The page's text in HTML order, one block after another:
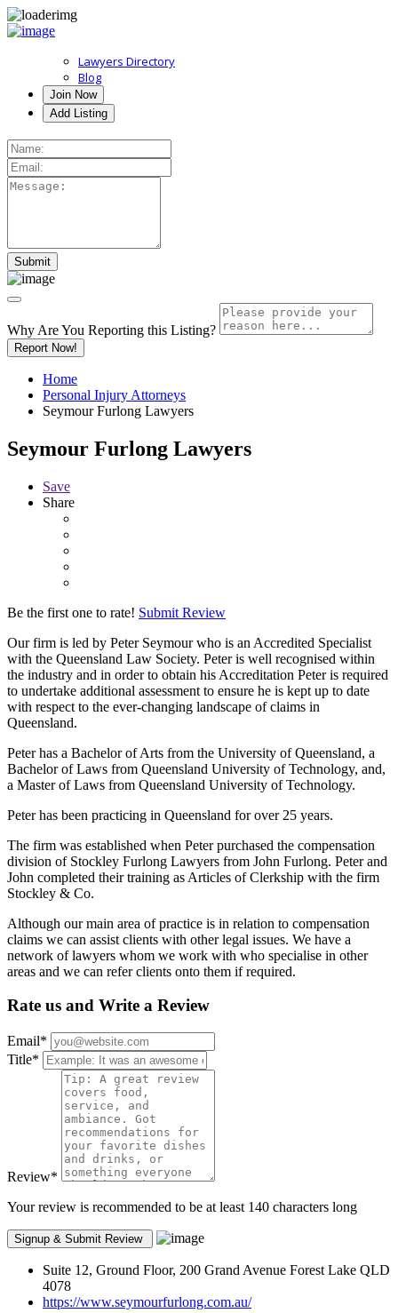
Lawyers Directory
Blog
Join Now
Add Listing
Why Are You Reporting this Listing?
Report Now!
Home
Personal Injury Attorneys
Seymour Furlong Lawyers
Seymour Furlong Lawyers
Save
Share
Be the first one to rate! Submit Review
Our firm is led by Peter Seymour who is an Accredited Specialist
with the Queensland Law Society. Peter is well recognised within
the industry and in order to obtain his Accreditation Peter is required
to undertake additional assessment to ensure he is kept up to date
with respect to the ever-changing landscape of claims in
Queensland.
Peter has a Bachelor of Arts from the University of Queensland, a
Bachelor of Laws from Queensland University of Technology, and,
a Master of Laws from Queensland University of Technology.
Peter has been practicing in Queensland for over 25 years.
The firm was established when Peter purchased the compensation
division of Stockley Furlong Lawyers from John Furlong. Peter and
John completed their training as Articles of Clerkship with the firm
Stockley & Co.
Although our main area of practice is in relation to compensation
claims we can assist clients with other legal issues. We have a
network of lawyers whom we work with who specialise in other
areas and we can refer clients onto them if required.
Rate us and Write a Review
Email*
Title*
Review*
Your review is recommended to be at least 140 characters long
Suite 12, Ground Floor, 200 Grand Avenue Forest Lake QLD
4078
https://www.seymourfurlong.com.au/